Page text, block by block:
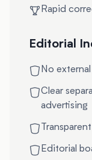
Rapid
Editorial
No
Clear
advertising
Editorial